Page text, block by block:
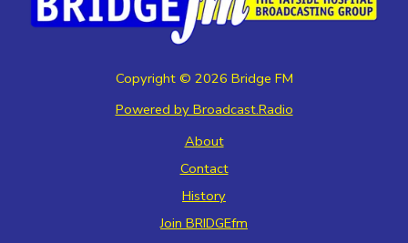
Copyright © 2026 Bridge FM
Powered by Broadcast.Radio
About
Contact
History
Join BRIDGEfm